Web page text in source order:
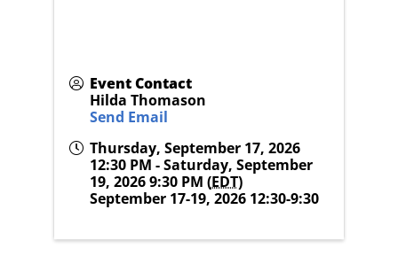
Event Contact
Hilda Thomason
Send Email
Thursday, September 17, 2026
12:30 PM - Saturday, September
19, 2026 9:30 PM (EDT)
September 17-19, 2026 12:30-9:30